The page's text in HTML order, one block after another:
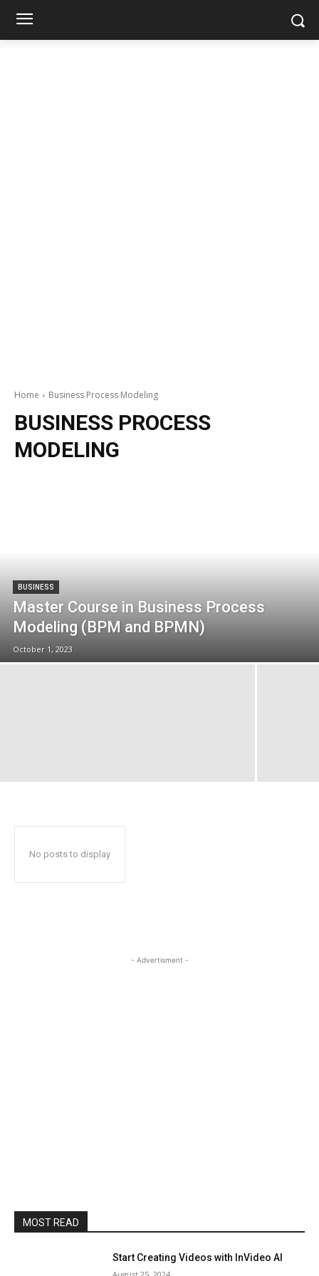
Home Business Process Modeling
BUSINESS PROCESS
MODELING
BUSINESS
Master Course in Business Process
Modeling (BPM and BPMN)
October 1, 2023
No posts to display
- Advertisment -
MOST READ
Start Creating Videos with InVideo AI